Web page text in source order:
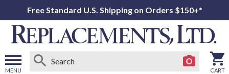
Free Standard U.S. Shipping on Orders $150+*
MENU CART